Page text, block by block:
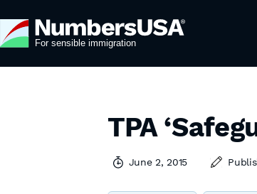
TPA
June 2, 2015